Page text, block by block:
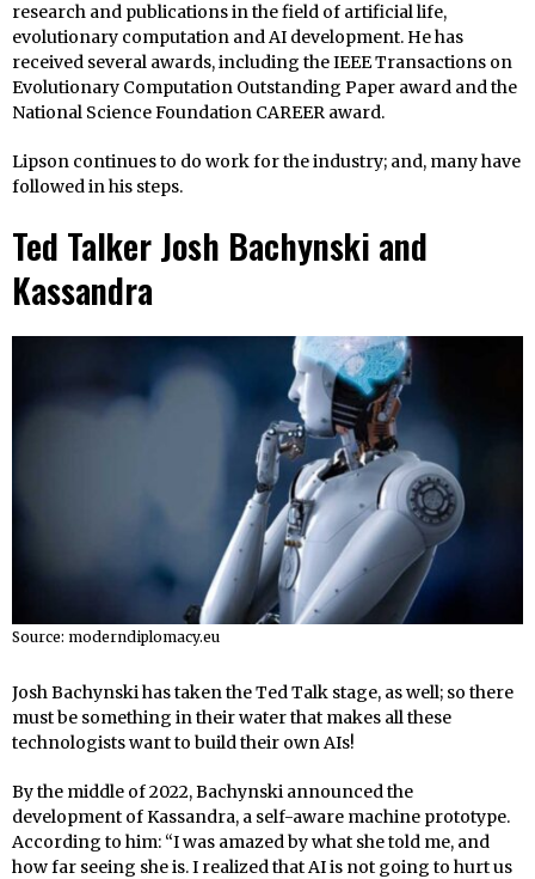
research and publications in the field of artificial life,
evolutionary computation and AI development. He has
received several awards, including the IEEE Transactions on
Evolutionary Computation Outstanding Paper award and the
National Science Foundation CAREER award.
Lipson continues to do work for the industry; and, many have
followed in his steps.
Ted Talker Josh Bachynski and
Kassandra
Source: moderndiplomacy.eu
Josh Bachynski has taken the Ted Talk stage, as well; so there
must be something in their water that makes all these
technologists want to build their own AIs!
By the middle of 2022, Bachynski announced the
development of Kassandra, a self-aware machine prototype.
According to him: “I was amazed by what she told me, and
how far seeing she is. I realized that AI is not going to hurt us